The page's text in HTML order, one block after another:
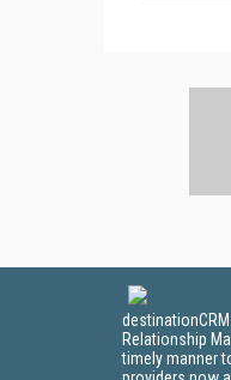
Relationship
timely manner